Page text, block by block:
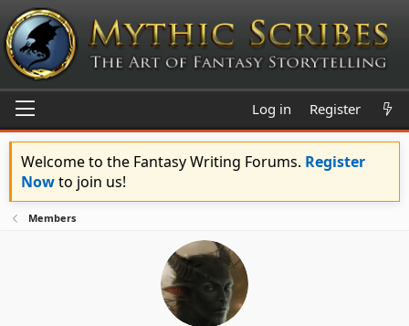
Log in Register
Welcome to the Fantasy Writing Forums. Register
Nowto join us!
Members